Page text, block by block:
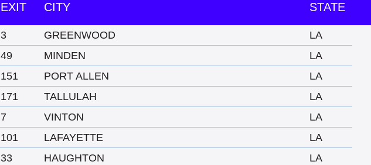
EXIT CITY STATE
3 GREENWOOD
LA
49 MINDEN
LA
151 PORT ALLEN
LA
171 TALLULAH
LA
7 VINTON
LA
101 LAFAYETTE
LA
33 HAUGHTON
LA